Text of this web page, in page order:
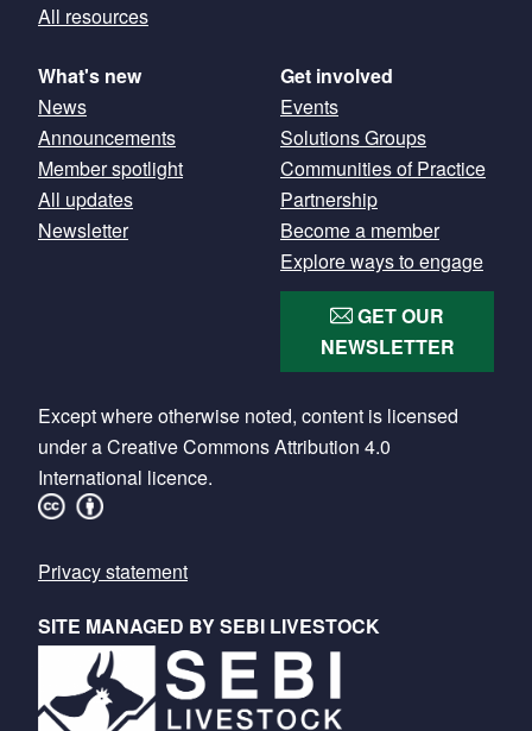
All resources
What's new
News
Announcements
Member spotlight
All updates
Newsletter
Get involved
Events
Solutions Groups
Communities of Practice
Partnership
Become a member
Explore ways to engage
GET OUR
NEWSLETTER
Except where otherwise noted, content is licensed
under a Creative Commons Attribution 4.0
International licence.
Footer
Privacy statement
SITE MANAGED BY SEBI LIVESTOCK